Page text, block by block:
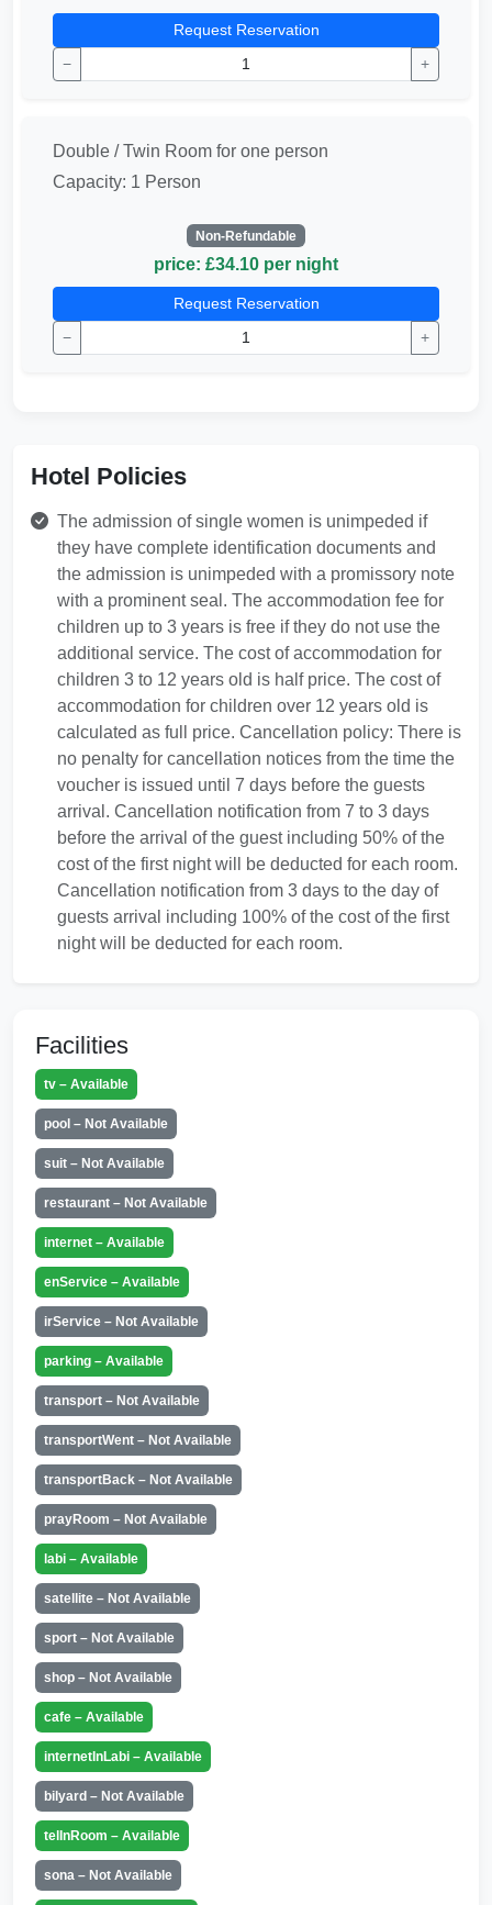
Request Reservation
−
+
Double / Twin Room for one person
Capacity: 1 Person
Non-Refundable
price: £34.10 per night
Request Reservation
−
+
Hotel Policies
The admission of single women is unimpeded if
they have complete identification documents and
the admission is unimpeded with a promissory note
with a prominent seal. The accommodation fee for
children up to 3 years is free if they do not use the
additional service. The cost of accommodation for
children 3 to 12 years old is half price. The cost of
accommodation for children over 12 years old is
calculated as full price. Cancellation policy: There is
no penalty for cancellation notices from the time the
voucher is issued until 7 days before the guests
arrival. Cancellation notification from 7 to 3 days
before the arrival of the guest including 50% of the
cost of the first night will be deducted for each room.
Cancellation notification from 3 days to the day of
guests arrival including 100% of the cost of the first
night will be deducted for each room.
Facilities
tv – Available
pool – Not Available
suit – Not Available
restaurant – Not Available
internet – Available
enService – Available
irService – Not Available
parking – Available
transport – Not Available
transportWent – Not Available
transportBack – Not Available
prayRoom – Not Available
labi – Available
satellite – Not Available
sport – Not Available
shop – Not Available
cafe – Available
internetInLabi – Available
bilyard – Not Available
telInRoom – Available
sona – Not Available